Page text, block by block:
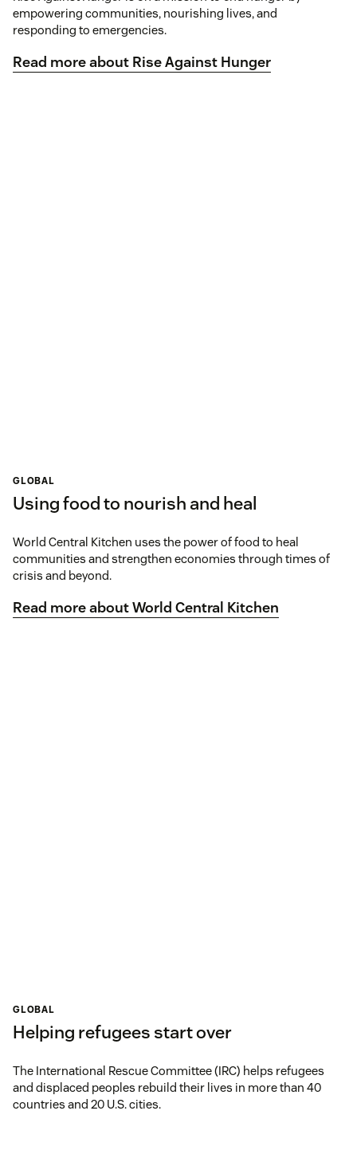
empowering communities, nourishing lives, and
responding to emergencies.
Read more about Rise Against Hunger
GLOBAL
Using food to nourish and heal
World Central Kitchen uses the power of food to heal
communities and strengthen economies through times of
crisis and beyond.
Read more about World Central Kitchen
GLOBAL
Helping refugees start over
The International Rescue Committee (IRC) helps refugees
and displaced peoples rebuild their lives in more than 40
countries and 20 U.S. cities.